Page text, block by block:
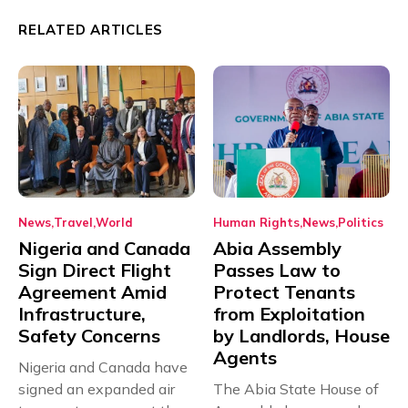
RELATED ARTICLES
News Travel World
Nigeria and Canada
Sign Direct Flight
Agreement Amid
Infrastructure,
Safety Concerns
Nigeria and Canada have
signed an expanded air
Human Rights News Politics
Abia Assembly
Passes Law to
Protect Tenants
from Exploitation
by Landlords, House
Agents
The Abia State House of